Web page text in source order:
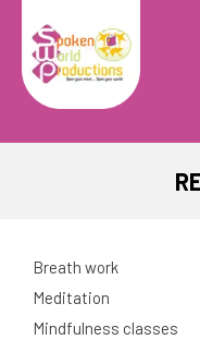
World
Breath work
Meditation
Mindfulness classes